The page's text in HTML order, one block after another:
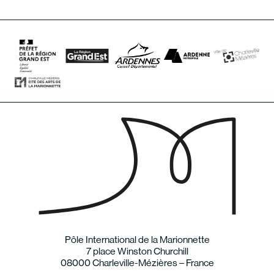
Pôle International de la Marionnette
7 place Winston Churchill
08000 Charleville-Mézières – France